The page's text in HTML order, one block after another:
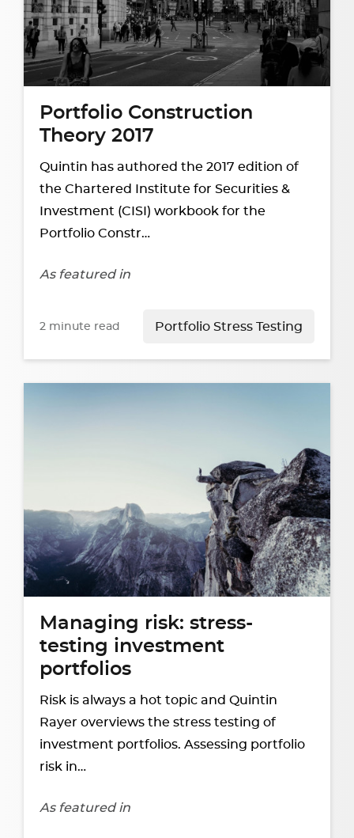
Portfolio Construction
Theory 2017
Quintin has authored the 2017 edition of
the Chartered Institute for Securities &
Investment (CISI) workbook for the
Portfolio Constr…
As featured in
Portfolio Stress Testing
2 minute read
Managing risk: stress-
testing investment
portfolios
Risk is always a hot topic and Quintin
Rayer overviews the stress testing of
investment portfolios. Assessing portfolio
risk in…
As featured in